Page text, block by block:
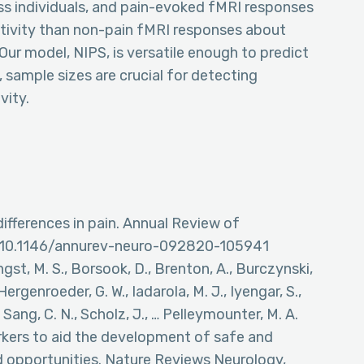
individuals, and pain-evoked fMRI responses
than non-pain fMRI responses about
model, NIPS, is versatile enough to predict
sizes are crucial for detecting
in pain. Annual Review of
annurev-neuro-092820-105941
M. S., Borsook, D., Brenton, A., Burczynski,
G. W., Iadarola, M. J., Iyengar, S.,
C. N., Scholz, J., … Pelleymounter, M. A.
to aid the development of safe and
Nature Reviews Neurology,